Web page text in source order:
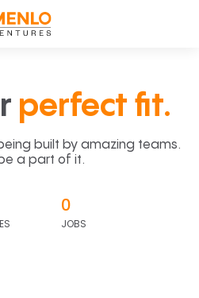
perfect fit.
built by amazing teams.
a part of it.
0
JOBS